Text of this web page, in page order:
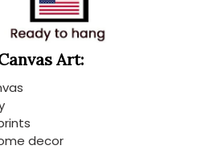
Art:
decor